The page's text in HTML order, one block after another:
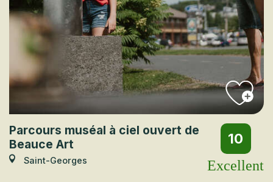
Parcours muséal à ciel ouvert de
Beauce Art
Saint-Georges
10
Excellent